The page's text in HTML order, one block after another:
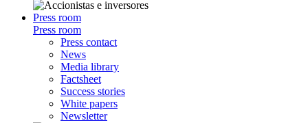
Press room
Press room
Press contact
News
Media library
Factsheet
Success stories
White papers
Newsletter